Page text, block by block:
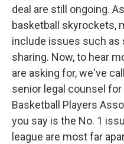
deal are still ongoing.
basketball skyrockets,
include issues such as
sharing. Now, to hear
are asking for, we've
senior legal counsel for
Basketball Players
you say is the No. 1
league are most far